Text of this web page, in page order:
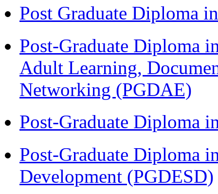
Post Graduate Diploma
Post-Graduate Diploma
Adult Learning,
Networking (PGDAE)
Post-Graduate Diploma
Post-Graduate Diploma
Development (PGDESD)